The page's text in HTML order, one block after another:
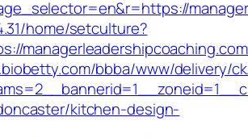
home/setculture?
bbba/www/delivery/
kitchen-design-